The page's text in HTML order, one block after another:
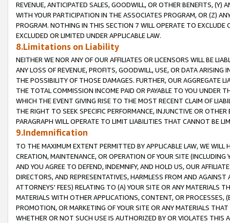
REVENUE, ANTICIPATED SALES, GOODWILL, OR OTHER BENEFITS,
WITH YOUR PARTICIPATION IN THE ASSOCIATES PROGRAM, OR (Z)
PROGRAM. NOTHING IN THIS SECTION 7 WILL OPERATE TO
EXCLUDED OR LIMITED UNDER APPLICABLE LAW.
8.Limitations on Liability
NEITHER WE NOR ANY OF OUR AFFILIATES OR LICENSORS WILL BE
ANY LOSS OF REVENUE, PROFITS, GOODWILL, USE, OR DATA ARISING
THE POSSIBILITY OF THOSE DAMAGES. FURTHER, OUR AGGREGATE
THE TOTAL COMMISSION INCOME PAID OR PAYABLE TO YOU UNDER
WHICH THE EVENT GIVING RISE TO THE MOST RECENT CLAIM OF
THE RIGHT TO SEEK SPECIFIC PERFORMANCE, INJUNCTIVE OR
PARAGRAPH WILL OPERATE TO LIMIT LIABILITIES THAT CANNOT BE
9.Indemnification
TO THE MAXIMUM EXTENT PERMITTED BY APPLICABLE LAW, WE WILL
CREATION, MAINTENANCE, OR OPERATION OF YOUR SITE (INCLUDING
AND YOU AGREE TO DEFEND, INDEMNIFY, AND HOLD US, OUR
DIRECTORS, AND REPRESENTATIVES, HARMLESS FROM AND
ATTORNEYS' FEES) RELATING TO (A) YOUR SITE OR ANY MATERIALS
MATERIALS WITH OTHER APPLICATIONS, CONTENT, OR PROCESSES,
PROMOTION, OR MARKETING OF YOUR SITE OR ANY MATERIALS
WHETHER OR NOT SUCH USE IS AUTHORIZED BY OR VIOLATES THIS